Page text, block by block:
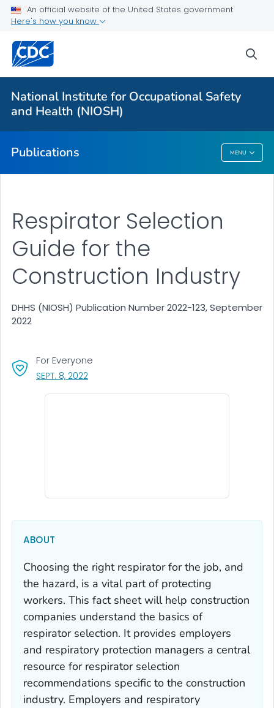
An official website of the United States government
Here's how you know
National Institute for Occupational Safety
and Health (NIOSH)
Publications MENU
NIOSH Infographics Resources
Numbered Communication Products - All
VIEW ALL
Publications
Respirator Selection
Guide for the
Construction Industry
DHHS (NIOSH) Publication Number 2022-123, September
2022
For Everyone
SEPT. 8, 2022, VISIT LINK FOR DETAILS.
ABOUT
Choosing the right respirator for the job, and
the hazard, is a vital part of protecting
workers. This fact sheet will help construction
companies understand the basics of
respirator selection. It provides employers
and respiratory protection managers a central
resource for respirator selection
recommendations specific to the construction
industry. Employers and respiratory